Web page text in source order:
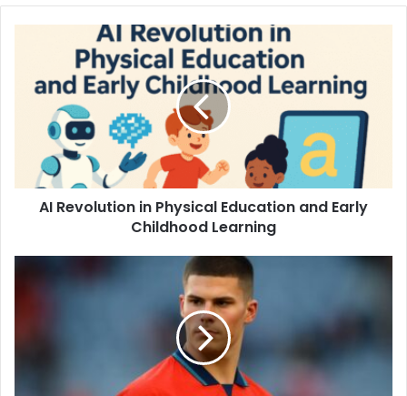
AI Revolution in Physical Education and Early
Childhood Learning